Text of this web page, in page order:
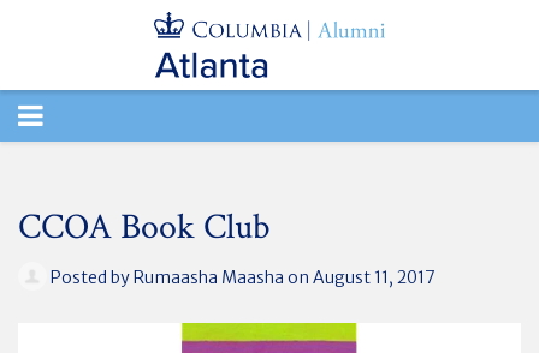
TOGGLE
CCOA Book Club
Posted byRumaasha Maasha on August 11, 2017